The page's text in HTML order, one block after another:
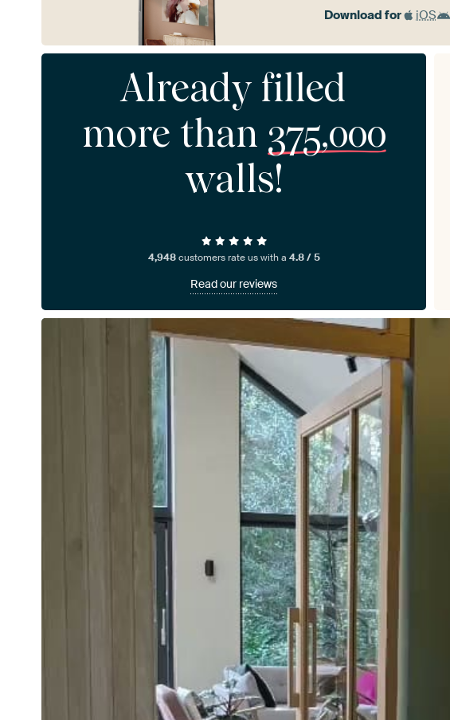
Download for iOS
Already filled
more than 375,000
walls!
4,948customers rate us with a 4.8 / 5
Read our reviews